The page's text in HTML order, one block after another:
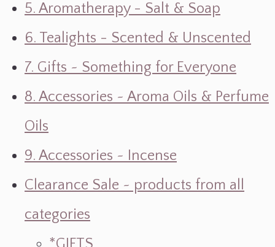
5. Aromatherapy - Salt & Soap
6. Tealights - Scented & Unscented
7. Gifts ~ Something for Everyone
8. Accessories ~ Aroma Oils & Perfume
Oils
9. Accessories ~ Incense
Clearance Sale ~ products from all
categories